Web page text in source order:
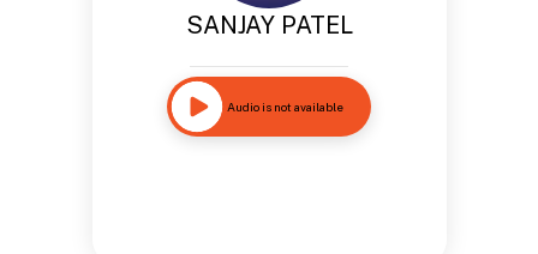
SANJAY PATEL
Audio is not available